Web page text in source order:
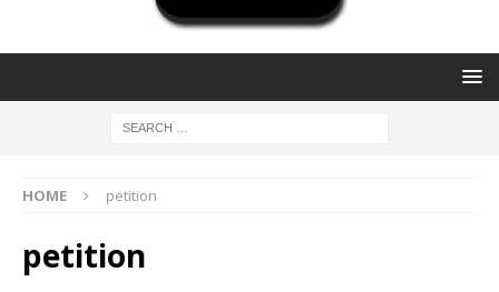
HOME petition
petition